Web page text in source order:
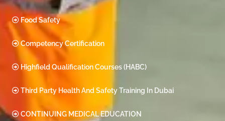
Food Safety
Competency Certification
Highfield Qualification Courses (HABC)
Third Party Health And Safety Training In Dubai
CONTINUING MEDICAL EDUCATION